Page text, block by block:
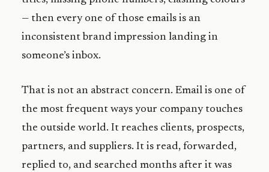
— then every one of those emails is an
inconsistent brand impression landing in
someone’s inbox.
That is not an abstract concern. Email is one of
the most frequent ways your company touches
the outside world. It reaches clients, prospects,
partners, and suppliers. It is read, forwarded,
replied to, and searched months after it was